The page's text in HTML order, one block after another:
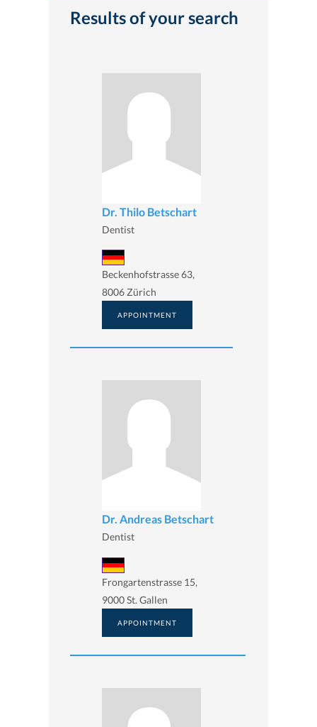
Results of your search
Dr. Thilo Betschart
Dentist
Beckenhofstrasse 63,
8006 Zürich
APPOINTMENT
Dr. Andreas Betschart
Dentist
Frongartenstrasse 15,
9000 St. Gallen
APPOINTMENT